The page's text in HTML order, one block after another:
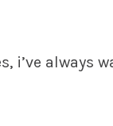
i’ve always